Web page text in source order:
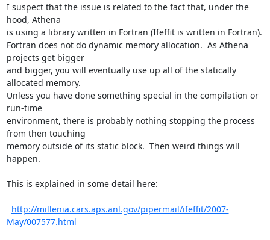
I suspect that the issue is related to the fact that, under the
hood, Athena
is using a library written in Fortran (Ifeffit is written in Fortran).
Fortran does not do dynamic memory allocation.  As Athena
projects get bigger
and bigger, you will eventually use up all of the statically
allocated memory.
Unless you have done something special in the compilation or
run-time
environment, there is probably nothing stopping the process
from then touching
memory outside of its static block.  Then weird things will
happen.
This is explained in some detail here:
http://millenia.cars.aps.anl.gov/pipermail/ifeffit/2007-
May/007577.html